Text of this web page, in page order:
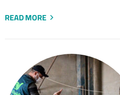
READ MORE